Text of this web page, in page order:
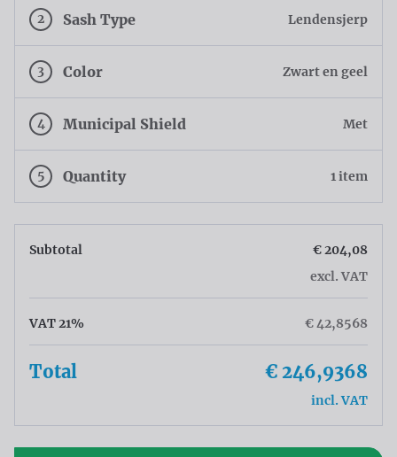
2 Sash Type Lendensjerp
3 Color Zwart en geel
4 Municipal Shield Met
5 Quantity 1 item
Subtotal
€ 204,08
excl. VAT
VAT 21% € 42,8568
Total € 246,9368
incl. VAT